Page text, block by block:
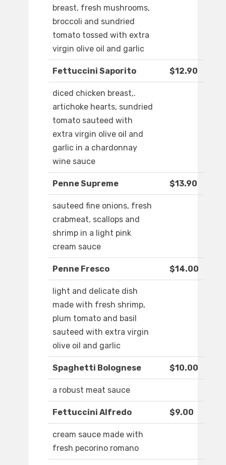
breast, fresh mushrooms,
broccoli and sundried
tomato tossed with extra
virgin olive oil and garlic
Fettuccini Saporito $12.90
diced chicken breast,.
artichoke hearts, sundried
tomato sauteed with
extra virgin olive oil and
garlic in a chardonnay
wine sauce
Penne Supreme $13.90
sauteed fine onions, fresh
crabmeat, scallops and
shrimp in a light pink
cream sauce
Penne Fresco $14.00
light and delicate dish
made with fresh shrimp,
plum tomato and basil
sauteed with extra virgin
olive oil and garlic
Spaghetti Bolognese $10.00
a robust meat sauce
Fettuccini Alfredo $9.00
cream sauce made with
fresh pecorino romano